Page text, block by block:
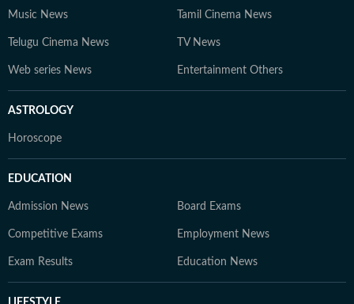
Music News Tamil Cinema News
Telugu Cinema News TV News
Web series News Entertainment Others
ASTROLOGY
Horoscope
EDUCATION
Admission News Board Exams
Competitive Exams Employment News
Exam Results Education News